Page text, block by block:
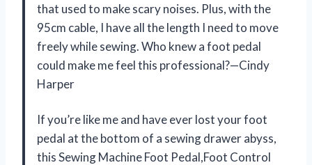
that used to make scary noises. Plus, with the
95cm cable, I have all the length I need to move
freely while sewing. Who knew a foot pedal
could make me feel this professional?—Cindy
Harper
If you’re like me and have ever lost your foot
pedal at the bottom of a sewing drawer abyss,
this Sewing Machine Foot Pedal,Foot Control